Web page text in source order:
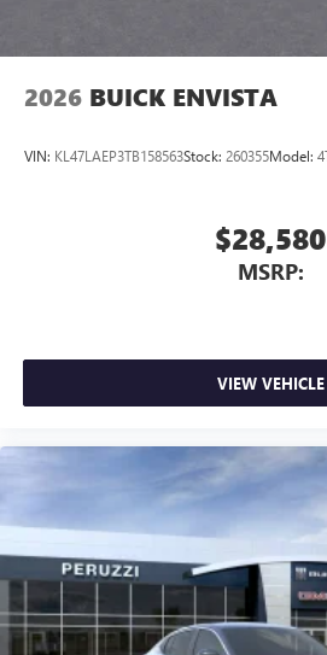
2026 BUICK ENVISTA
VIN: KL47LAEP3TB158563Stock: 260355Model:
$28,580
MSRP:
VIEW VEHICLE